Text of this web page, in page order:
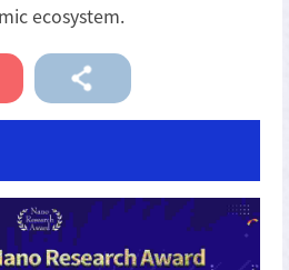
ecosystem.